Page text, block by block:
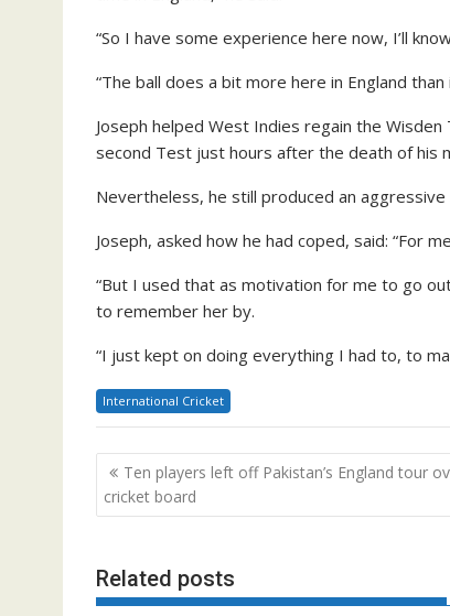
“So I have some experience here now, I’ll
“The ball does a bit more here in England
Joseph helped West Indies regain the
second Test just hours after the death of his
Nevertheless, he still produced an
Joseph, asked how he had coped, said: “For
“But I used that as motivation for me to go
to remember her by.
“I just kept on doing everything I had to, to
International Cricket
Post
navigation
Ten players left off Pakistan’s England tour
cricket board
Related posts